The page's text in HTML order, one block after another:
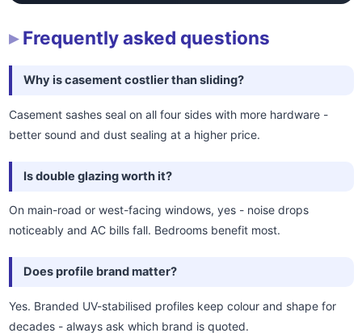
Frequently asked questions
Why is casement costlier than sliding?
Casement sashes seal on all four sides with more hardware -
better sound and dust sealing at a higher price.
Is double glazing worth it?
On main-road or west-facing windows, yes - noise drops
noticeably and AC bills fall. Bedrooms benefit most.
Does profile brand matter?
Yes. Branded UV-stabilised profiles keep colour and shape for
decades - always ask which brand is quoted.